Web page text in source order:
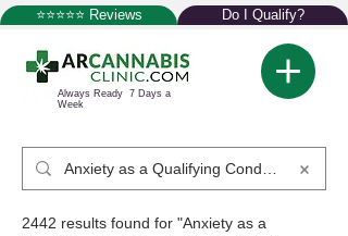
⭐⭐⭐⭐⭐ Reviews Do I Qualify?
Always Ready 7 Days a
Week
2442 results found for "Anxiety as a